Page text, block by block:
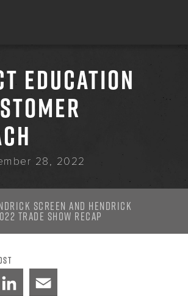
EDUCATION
28, 2022
Screen and Hendrick
Trade Show Recap
LinkedIn